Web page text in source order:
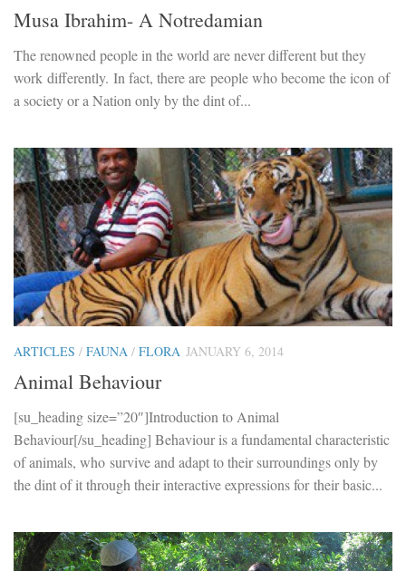
Musa Ibrahim- A Notredamian
The renowned people in the world are never different but they
work differently. In fact, there are people who become the icon of
a society or a Nation only by the dint of...
ARTICLES / FAUNA / FLORA JANUARY 6, 2014
Animal Behaviour
[su_heading size=”20″]Introduction to Animal
Behaviour[/su_heading] Behaviour is a fundamental characteristic
of animals, who survive and adapt to their surroundings only by
the dint of it through their interactive expressions for their basic...